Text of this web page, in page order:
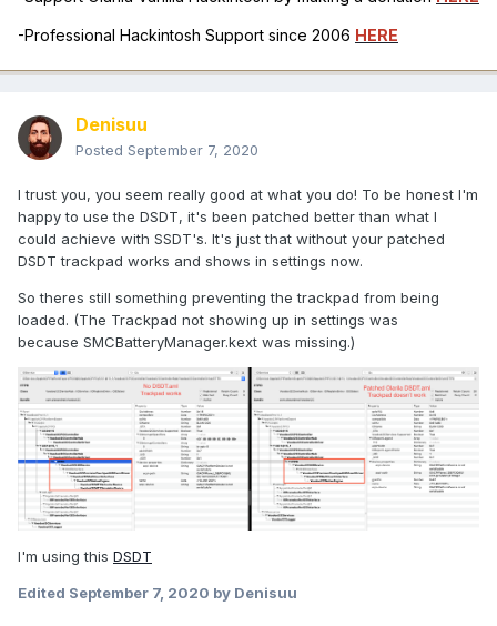
-Professional Hackintosh Support since 2006 HERE
Denisuu
Posted September 7, 2020
I trust you, you seem really good at what you do! To be honest I'm
happy to use the DSDT, it's been patched better than what I
could achieve with SSDT's. It's just that without your patched
DSDT trackpad works and shows in settings now.
So theres still something preventing the trackpad from being
loaded. (The Trackpad not showing up in settings was
because SMCBatteryManager.kext was missing.)
I'm using this DSDT
Edited September 7, 2020 by Denisuu